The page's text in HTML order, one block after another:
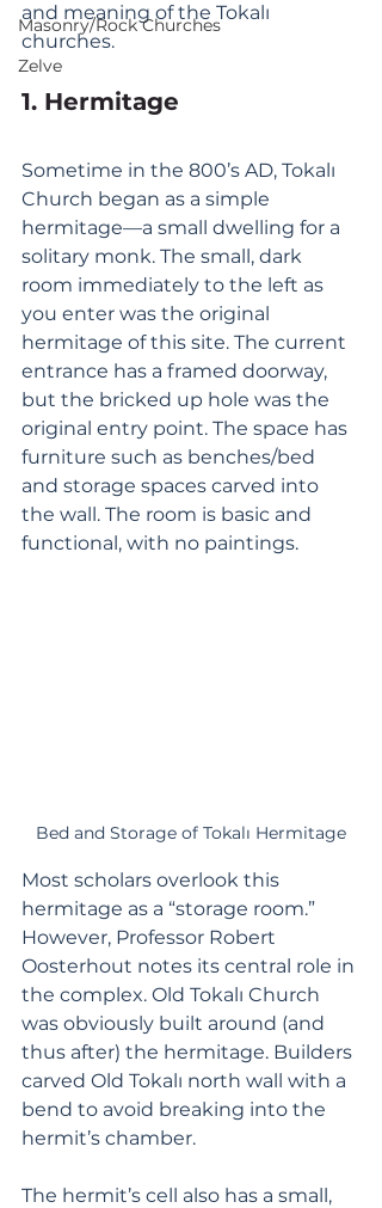
Masonry/Rock Churches
Zelve
and meaning of the Tokalı
churches.
1. Hermitage
Sometime in the 800’s AD, Tokalı
Church began as a simple
hermitage—a small dwelling for a
solitary monk. The small, dark
room immediately to the left as
you enter was the original
hermitage of this site. The current
entrance has a framed doorway,
but the bricked up hole was the
original entry point. The space has
furniture such as benches/bed
and storage spaces carved into
the wall. The room is basic and
functional, with no paintings.
Bed and Storage of Tokalı Hermitage
Most scholars overlook this
hermitage as a “storage room.”
However, Professor Robert
Oosterhout notes its central role in
the complex. Old Tokalı Church
was obviously built around (and
thus after) the hermitage. Builders
carved Old Tokalı north wall with a
bend to avoid breaking into the
hermit’s chamber.
The hermit’s cell also has a small,